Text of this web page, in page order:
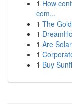
1 How
com...
1 The
1
1 Are
1
1 Buy